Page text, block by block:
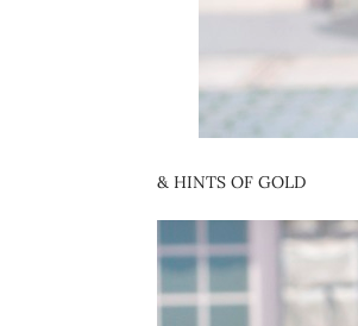
& HINTS OF GOLD